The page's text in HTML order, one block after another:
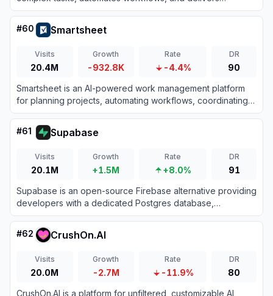
actionable results across diverse domains.
#60 Smartsheet
Visits
20.4M
Growth
-932.8K
Rate
-4.4%
DR
90
Smartsheet is an AI-powered work management platform
for planning projects, automating workflows, coordinating
teams, and reporting on organizational performance.
#61 Supabase
Visits
20.1M
Growth
+1.5M
Rate
+8.0%
DR
91
Supabase is an open-source Firebase alternative providing
developers with a dedicated Postgres database,
authentication, instant APIs, edge functions, realtime
subscriptions, and storage.
#62 CrushOn.AI
Visits
20.0M
Growth
-2.7M
Rate
-11.9%
DR
80
CrushOn.AI is a platform for unfiltered, customizable AI